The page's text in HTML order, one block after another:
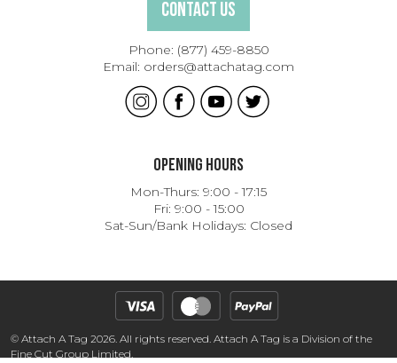
Contact Us
Phone: (877) 459-8850
Email: orders@attachatag.com
Opening Hours
Mon-Thurs: 9:00 - 17:15
Fri: 9:00 - 15:00
Sat-Sun/Bank Holidays: Closed
© Attach A Tag 2026. All rights reserved. Attach A Tag is a Division of the
Fine Cut Group Limited.